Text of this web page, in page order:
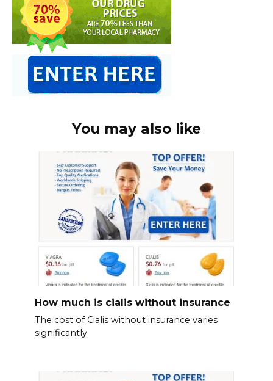
You may also like
How much is cialis without insurance
The cost of Cialis without insurance varies
significantly